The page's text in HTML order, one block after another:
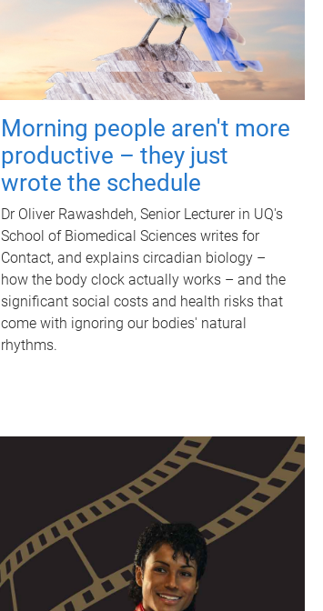
Morning people aren't more
productive – they just
wrote the schedule
Dr Oliver Rawashdeh, Senior Lecturer in UQ's
School of Biomedical Sciences writes for
Contact, and explains circadian biology –
how the body clock actually works – and the
significant social costs and health risks that
come with ignoring our bodies' natural
rhythms.